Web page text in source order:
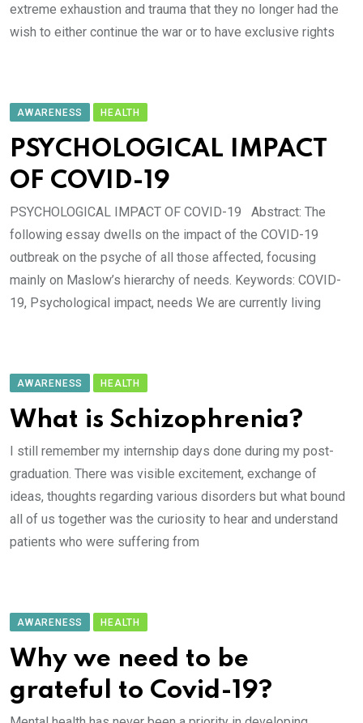
extreme exhaustion and trauma that they no longer had the
wish to either continue the war or to have exclusive rights
AWARENESS HEALTH
PSYCHOLOGICAL IMPACT
OF COVID-19
PSYCHOLOGICAL IMPACT OF COVID-19 Abstract: The
following essay dwells on the impact of the COVID-19
outbreak on the psyche of all those affected, focusing
mainly on Maslow’s hierarchy of needs. Keywords: COVID-
19, Psychological impact, needs We are currently living
AWARENESS HEALTH
What is Schizophrenia?
I still remember my internship days done during my post-
graduation. There was visible excitement, exchange of
ideas, thoughts regarding various disorders but what bound
all of us together was the curiosity to hear and understand
patients who were suffering from
AWARENESS HEALTH
Why we need to be
grateful to Covid-19?